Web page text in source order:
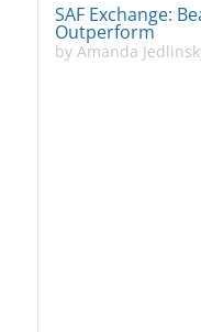
SAF Exchange:
Outperform
by Amanda